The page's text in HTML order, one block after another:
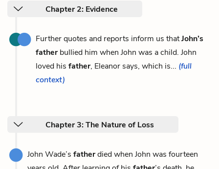
Chapter 2: Evidence
Further quotes and reports inform us thatJohn’s
fatherbullied him when John was a child. John
loved his father, Eleanor says, which is... (full
context)
Chapter 3: The Nature of Loss
John Wade’s fatherdied when John was fourteen